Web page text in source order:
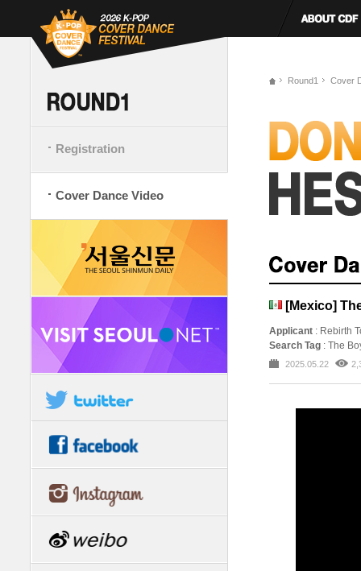
Registration
Cover Dance Video
Round1 Cover
[Mexico]
Applicant : Rebirth
Search Tag : The
2025.05.22